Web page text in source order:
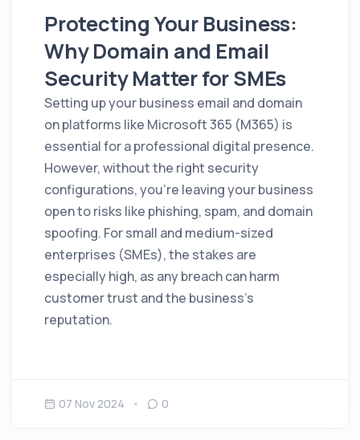
Protecting Your Business:
Why Domain and Email
Security Matter for SMEs
Setting up your business email and domain
on platforms like Microsoft 365 (M365) is
essential for a professional digital presence.
However, without the right security
configurations, you’re leaving your business
open to risks like phishing, spam, and domain
spoofing. For small and medium-sized
enterprises (SMEs), the stakes are
especially high, as any breach can harm
customer trust and the business’s
reputation.
07 Nov 2024 0